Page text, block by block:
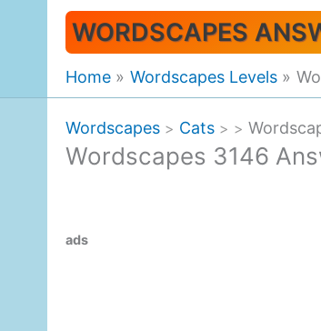
WORDSCAPES
Home Wordscapes Levels
Wordscapes > Cats > >
Wordscapes 3146
ads